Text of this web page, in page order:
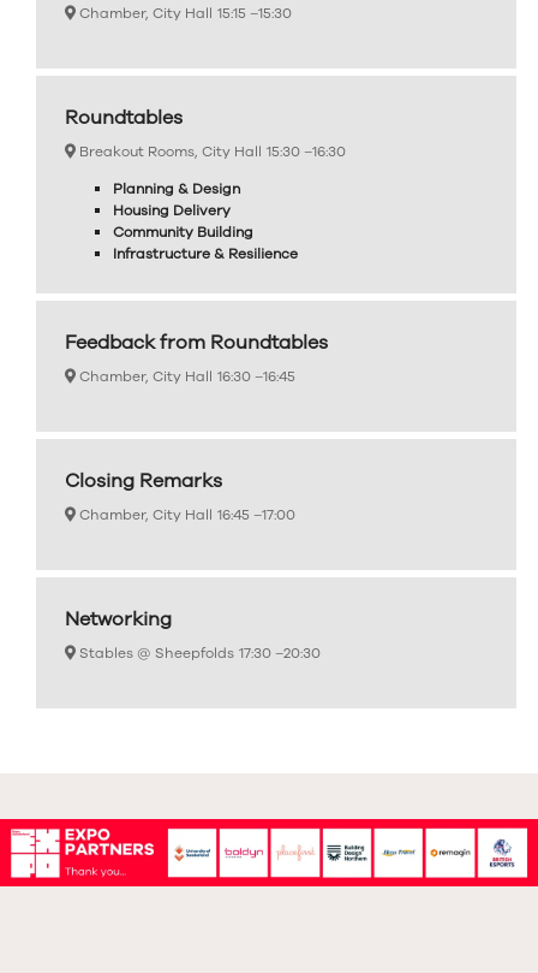
Chamber, City Hall 15:15 –15:30
Roundtables
Breakout Rooms, City Hall 15:30 –16:30
Planning & Design
Housing Delivery
Community Building
Infrastructure & Resilience
Feedback from Roundtables
Chamber, City Hall 16:30 –16:45
Closing Remarks
Chamber, City Hall 16:45 –17:00
Networking
Stables @ Sheepfolds 17:30 –20:30